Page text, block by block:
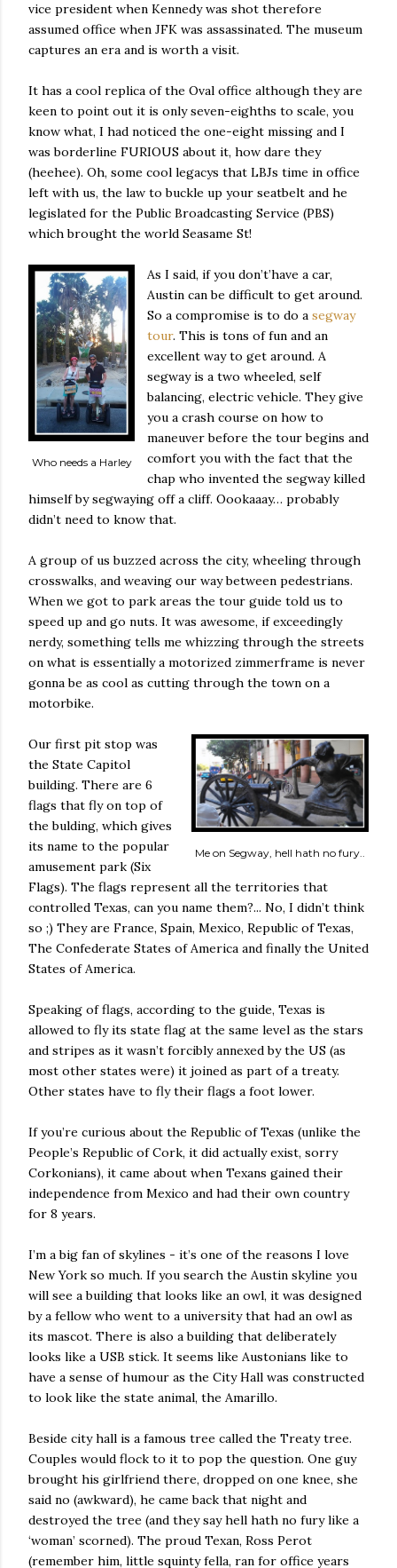
vice president when Kennedy was shot therefore
assumed office when JFK was assassinated. The museum
captures an era and is worth a visit.
It has a cool replica of the Oval office although they are
keen to point out it is only seven-eighths to scale, you
know what, I had noticed the one-eight missing and I
was borderline FURIOUS about it, how dare they
(heehee). Oh, some cool legacys that LBJs time in office
left with us, the law to buckle up your seatbelt and he
legislated for the Public Broadcasting Service (PBS)
which brought the world Seasame St!
Who needs a Harley
As I said, if you don’t’have a car,
Austin can be difficult to get around.
So a compromise is to do a segway
tour. This is tons of fun and an
excellent way to get around. A
segway is a two wheeled, self
balancing, electric vehicle. They give
you a crash course on how to
maneuver before the tour begins and
comfort you with the fact that the
chap who invented the segway killed
himself by segwaying off a cliff. Oookaaay… probably
didn’t need to know that.
A group of us buzzed across the city, wheeling through
crosswalks, and weaving our way between pedestrians.
When we got to park areas the tour guide told us to
speed up and go nuts. It was awesome, if exceedingly
nerdy, something tells me whizzing through the streets
on what is essentially a motorized zimmerframe is never
gonna be as cool as cutting through the town on a
motorbike.
Me on Segway, hell hath no fury..
Our first pit stop was
the State Capitol
building. There are 6
flags that fly on top of
the bulding, which gives
its name to the popular
amusement park (Six
Flags). The flags represent all the territories that
controlled Texas, can you name them?... No, I didn’t think
so ;) They are France, Spain, Mexico, Republic of Texas,
The Confederate States of America and finally the United
States of America.
Speaking of flags, according to the guide, Texas is
allowed to fly its state flag at the same level as the stars
and stripes as it wasn’t forcibly annexed by the US (as
most other states were) it joined as part of a treaty.
Other states have to fly their flags a foot lower.
If you’re curious about the Republic of Texas (unlike the
People’s Republic of Cork, it did actually exist, sorry
Corkonians), it came about when Texans gained their
independence from Mexico and had their own country
for 8 years.
I’m a big fan of skylines - it’s one of the reasons I love
New York so much. If you search the Austin skyline you
will see a building that looks like an owl, it was designed
by a fellow who went to a university that had an owl as
its mascot. There is also a building that deliberately
looks like a USB stick. It seems like Austonians like to
have a sense of humour as the City Hall was constructed
to look like the state animal, the Amarillo.
Beside city hall is a famous tree called the Treaty tree.
Couples would flock to it to pop the question. One guy
brought his girlfriend there, dropped on one knee, she
said no (awkward), he came back that night and
destroyed the tree (and they say hell hath no fury like a
‘woman’ scorned). The proud Texan, Ross Perot
(remember him, little squinty fella, ran for office years